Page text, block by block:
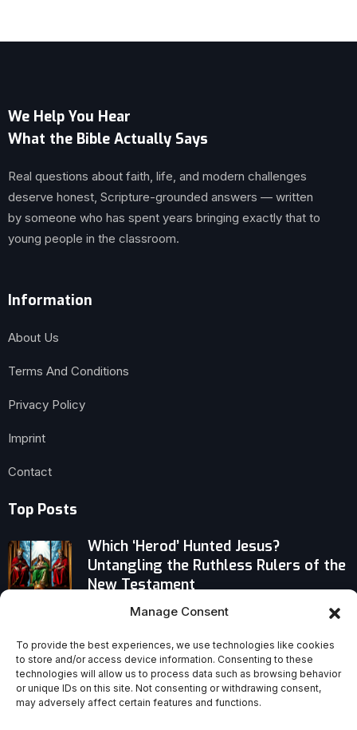
Manage Consent
To provide the best experiences, we use technologies like cookies
to store and/or access device information. Consenting to these
technologies will allow us to process data such as browsing behavior
or unique IDs on this site. Not consenting or withdrawing consent,
may adversely affect certain features and functions.
We Help You Hear
What the Bible Actually Says
Real questions about faith, life, and modern challenges
deserve honest, Scripture-grounded answers — written
by someone who has spent years bringing exactly that to
young people in the classroom.
Information
About Us
Terms And Conditions
Privacy Policy
Imprint
Contact
Top Posts
Which ‘Herod’ Hunted Jesus?
Untangling the Ruthless Rulers of the
New Testament
Stop Ignoring Gen Z: Embrace Their
Tech-Driven Learning or Fall Behind
Why an Indonesian Island Trains More
Catholic Priests Than Anywhere Else